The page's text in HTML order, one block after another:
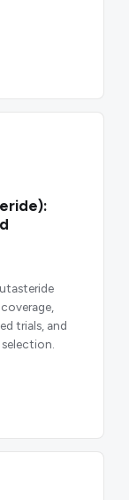
trials, and